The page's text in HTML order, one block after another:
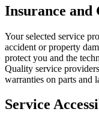
Insurance and
Your selected service
accident or property
protect you and the
Quality service
warranties on parts and
Service